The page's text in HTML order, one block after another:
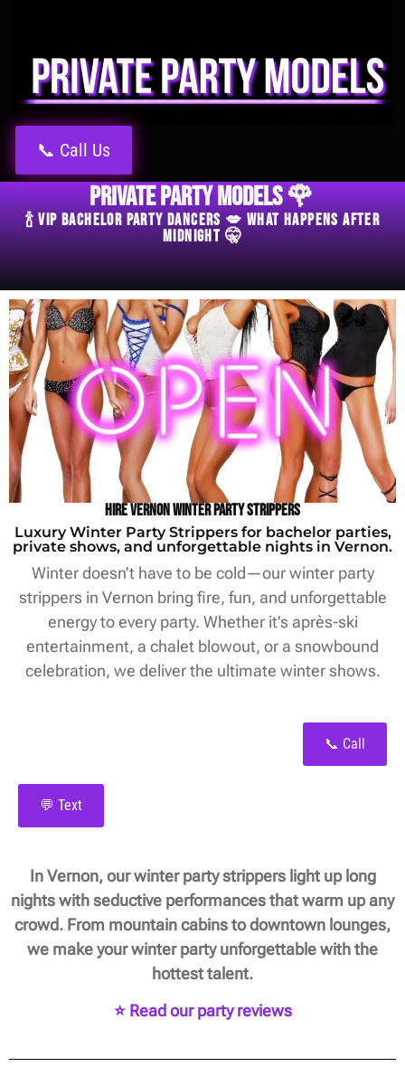
📞 Call Us
Private Party Models 🌹
🍾 VIP Bachelor Party Dancers 💋 What Happens After
Midnight 🤫
Hire Vernon Winter Party Strippers
Luxury Winter Party Strippers for bachelor parties,
private shows, and unforgettable nights in Vernon.
Winter doesn’t have to be cold—our winter party
strippers in Vernon bring fire, fun, and unforgettable
energy to every party. Whether it’s après-ski
entertainment, a chalet blowout, or a snowbound
celebration, we deliver the ultimate winter shows.
📞 Call
💬 Text
In Vernon, our winter party strippers light up long
nights with seductive performances that warm up any
crowd. From mountain cabins to downtown lounges,
we make your winter party unforgettable with the
hottest talent.
⭐ Read our party reviews